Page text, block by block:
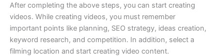
After completing the above steps, you can start creating
videos. While creating videos, you must remember
important points like planning, SEO strategy, ideas creation,
keyword research, and competition. In addition, select a
filming location and start creating video content.